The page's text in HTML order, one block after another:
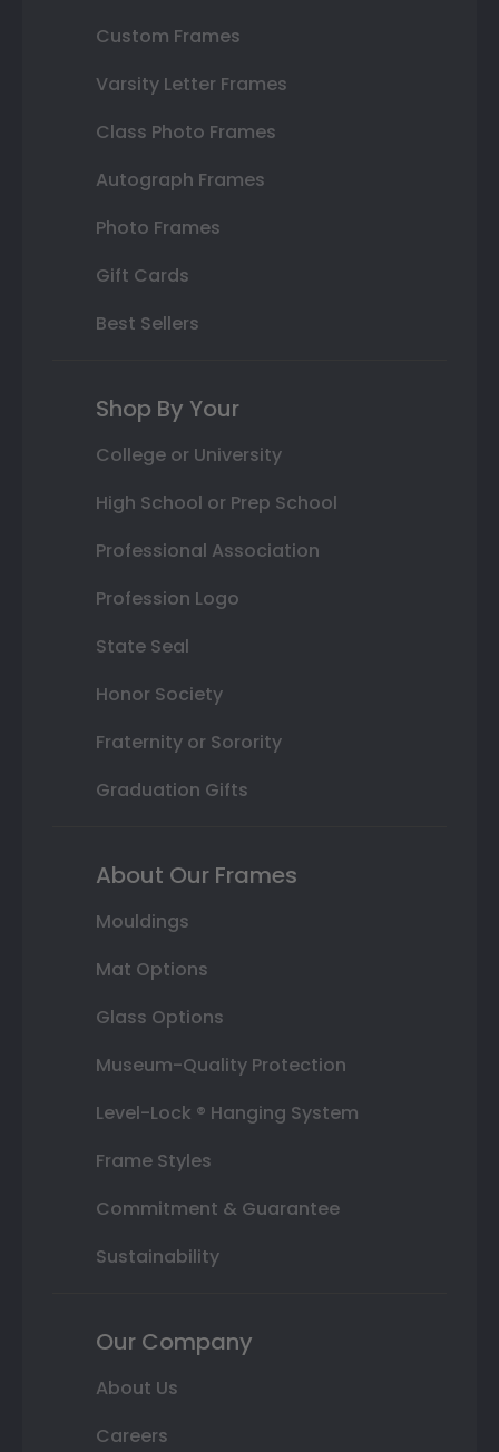
Custom Frames
Varsity Letter Frames
Class Photo Frames
Autograph Frames
Photo Frames
Gift Cards
Best Sellers
Shop By Your
College or University
High School or Prep School
Professional Association
Profession Logo
State Seal
Honor Society
Fraternity or Sorority
Graduation Gifts
About Our Frames
Mouldings
Mat Options
Glass Options
Museum-Quality Protection
Level-Lock ® Hanging System
Frame Styles
Commitment & Guarantee
Sustainability
Our Company
About Us
Careers